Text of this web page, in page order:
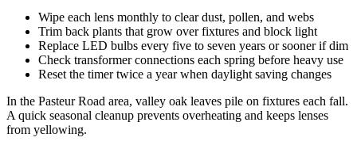
Wipe each lens monthly to clear dust, pollen, and webs
Trim back plants that grow over fixtures and block light
Replace LED bulbs every five to seven years or sooner if dim
Check transformer connections each spring before heavy use
Reset the timer twice a year when daylight saving changes
In the Pasteur Road area, valley oak leaves pile on fixtures each fall.
A quick seasonal cleanup prevents overheating and keeps lenses
from yellowing.